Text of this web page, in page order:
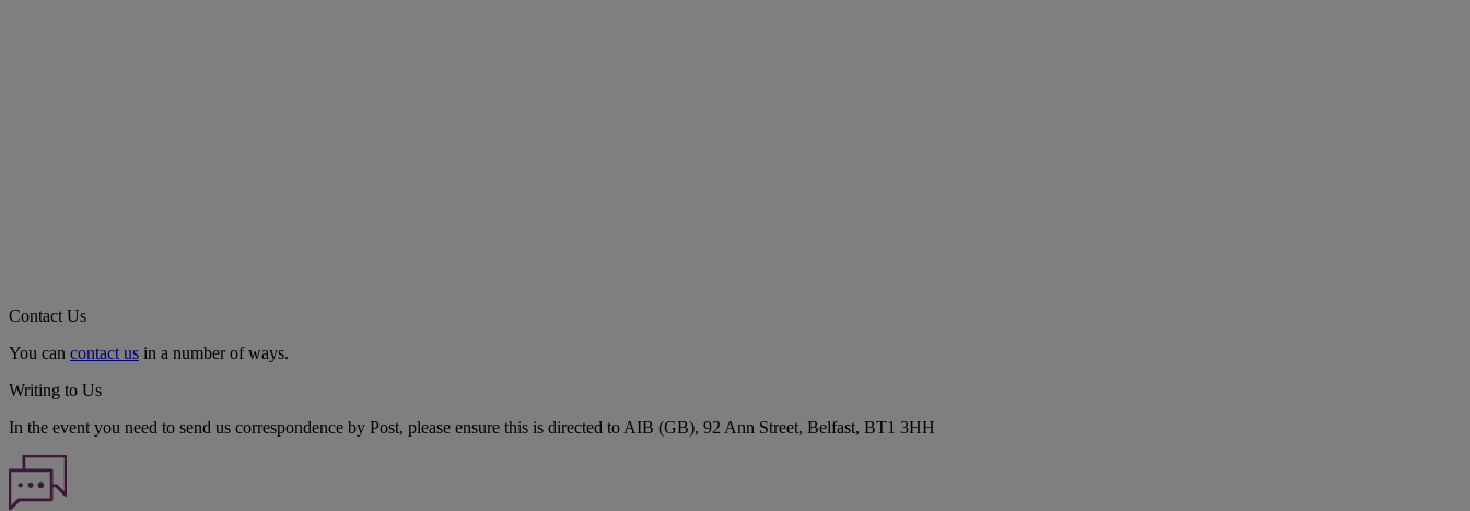
Contact Us
You can contact us in a number of ways.
Writing to Us
In the event you need to send us correspondence by Post, please ensure this is directed to AIB (GB), 92 Ann Street, Belfast, BT1 3HH